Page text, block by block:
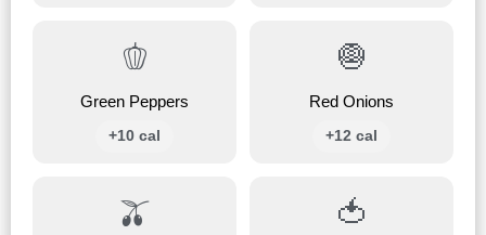
🫑
Green Peppers
+10 cal
🧅
Red Onions
+12 cal
🫒 🍅